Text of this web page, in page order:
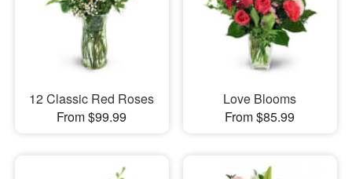
12 Classic Red Roses
From $99.99
Love Blooms
From $85.99